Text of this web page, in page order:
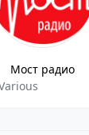
Мост радио